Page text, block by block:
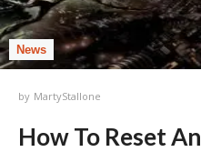
News
by MartyStallone
How To Reset